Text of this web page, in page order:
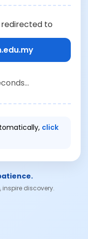
to
click
inspire discovery.